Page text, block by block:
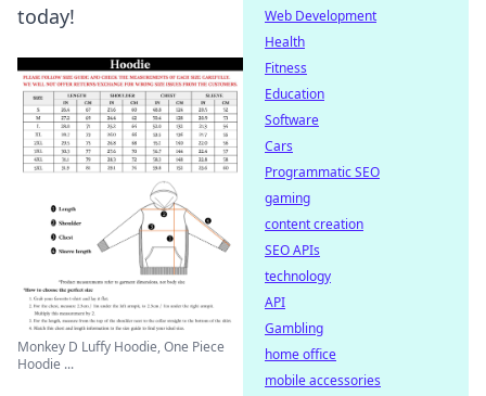
today!
Monkey D Luffy Hoodie, One Piece
Hoodie ...
Web Development
Health
Fitness
Education
Software
Cars
Programmatic SEO
gaming
content creation
SEO APIs
technology
API
Gambling
home office
mobile accessories